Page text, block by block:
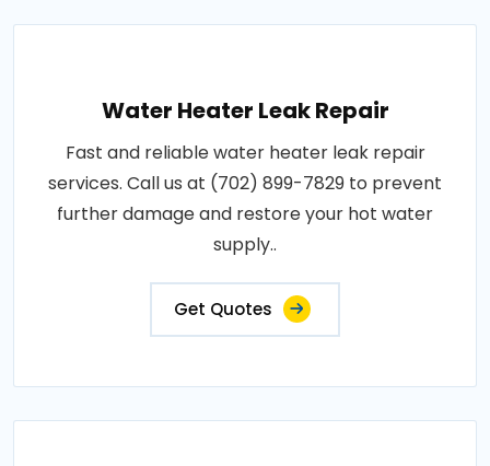
Water Heater Leak Repair
Fast and reliable water heater leak repair
services. Call us at (702) 899-7829 to prevent
further damage and restore your hot water
supply..
Get Quotes